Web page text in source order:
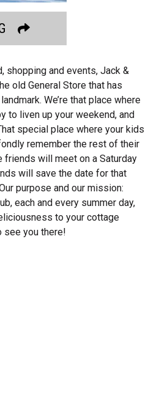
shopping and events, Jack &
old General Store that has
We’re that place where
to liven up your weekend, and
special place where your kids
remember the rest of their
friends will meet on a Saturday
will save the date for that
purpose and our mission:
each and every summer day,
to your cottage
see you there!